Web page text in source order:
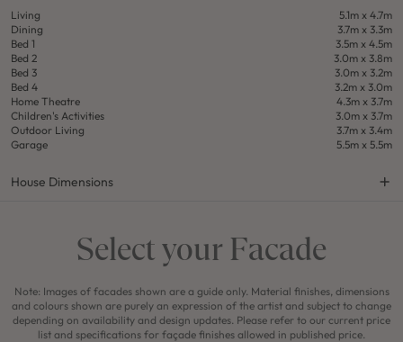
House Dimensions
Living
5.1m x 4.7m
Dining
3.7m x 3.3m
Bed 1
3.5m x 4.5m
Bed 2
3.0m x 3.8m
Bed 3
3.0m x 3.2m
Bed 4
3.2m x 3.0m
Home Theatre
4.3m x 3.7m
Children's Activities
3.0m x 3.7m
Outdoor Living
3.7m x 3.4m
Garage
5.5m x 5.5m
Select your Facade
Note: Images of facades shown are a guide only. Material finishes, dimensions
and colours shown are purely an expression of the artist and subject to change
depending on availability and design updates. Please refer to our current price
list and specifications for façade finishes allowed in published price.